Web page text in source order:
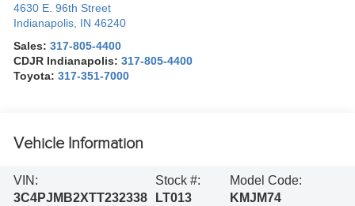
4630 E. 96th Street
Indianapolis IN 46240
Sales:317-805-4400
CDJR Indianapolis:317-805-4400
Toyota:317-351-7000
Vehicle Information
VIN:
3C4PJMB2XTT232338
Stock #:
LT013
Model Code:
KMJM74